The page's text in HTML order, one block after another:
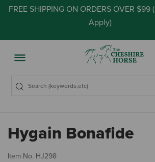
FREE SHIPPING ON ORDERS OVER $99 (
Apply)
Hygain Bonafide
Item No. HJ298